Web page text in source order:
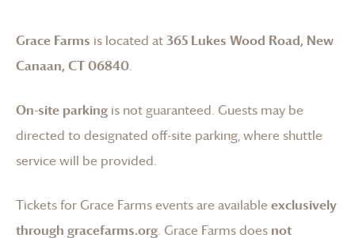
Grace Farms is located at365 Lukes Wood Road, New
Canaan, CT 06840.
On-site parking is not guaranteed. Guests may be
directed to designated off-site parking, where shuttle
service will be provided.
Tickets for Grace Farmsevents are available exclusively
through gracefarms.org. Grace Farmsdoes not